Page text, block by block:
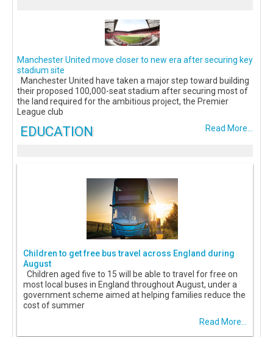
Manchester United move closer to new era after securing key
stadium site
Manchester United have taken a major step toward building
their proposed 100,000-seat stadium after securing most of
the land required for the ambitious project, the Premier
League club
Read More...
EDUCATION
Children to get free bus travel across England during
August
Children aged five to 15 will be able to travel for free on
most local buses in England throughout August, under a
government scheme aimed at helping families reduce the
cost of summer
Read More...